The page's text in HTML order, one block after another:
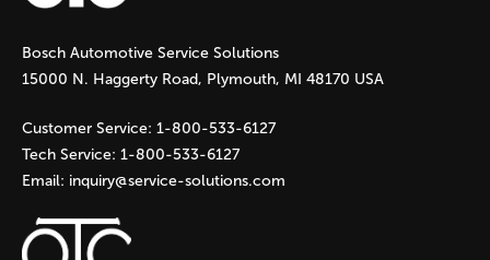
g
e
s
Bosch Automotive Service Solutions
15000 N. Haggerty Road, Plymouth, MI 48170 USA
Customer Service: 1-800-533-6127
Tech Service: 1-800-533-6127
Email: inquiry@service-solutions.com